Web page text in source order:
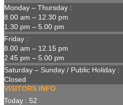
Monday – Thursday :
8.00 am – 12.30 pm
1.30 pm – 5.00 pm
Friday :
8.00 am – 12.15 pm
2.45 pm – 5.00 pm
Saturday – Sunday / Public Holiday :
Closed
VISITORS INFO
Today : 52